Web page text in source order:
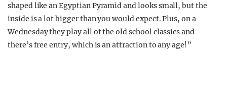
shaped like an Egyptian Pyramid and looks small, but the
inside is a lot bigger than you would expect. Plus, on a
Wednesday they play all of the old school classics and
there’s free entry, which is an attraction to any age!”